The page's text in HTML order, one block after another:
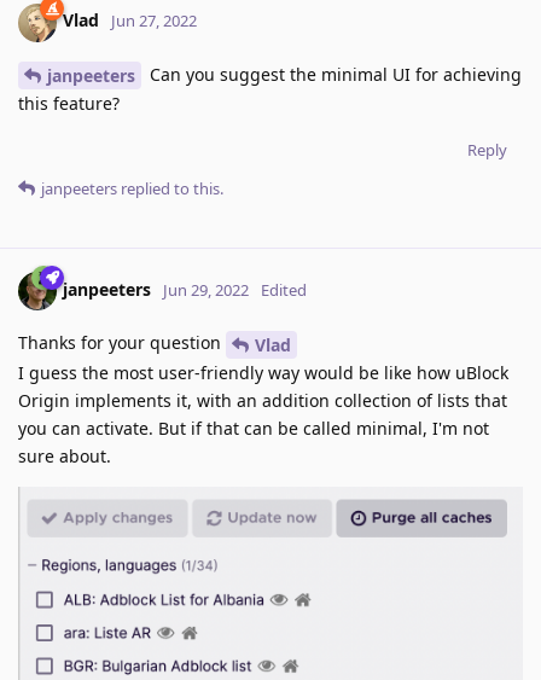
Vlad Jun 27, 2022
janpeeters
Can you suggest the minimal UI for achieving
this feature?
Reply
janpeeters replied to this.
janpeeters Jun 29, 2022 Edited
Thanks for your question
Vlad
I guess the most user-friendly way would be like how uBlock
Origin implements it, with an addition collection of lists that
you can activate. But if that can be called minimal, I'm not
sure about.